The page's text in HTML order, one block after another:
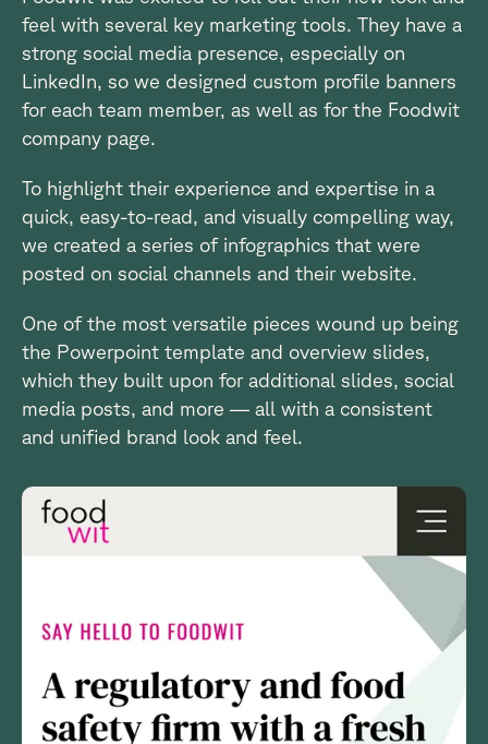
feel with several key marketing tools. They have a
strong social media presence, especially on
LinkedIn, so we designed custom profile banners
for each team member, as well as for the Foodwit
company page.
To highlight their experience and expertise in a
quick, easy-to-read, and visually compelling way,
we created a series of infographics that were
posted on social channels and their website.
One of the most versatile pieces wound up being
the Powerpoint template and overview slides,
which they built upon for additional slides, social
media posts, and more — all with a consistent
and unified brand look and feel.